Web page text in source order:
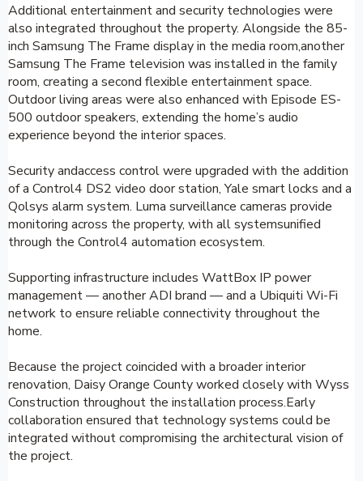
Additional entertainment and security technologies were
also integrated throughout the property. Alongside the 85-
inch Samsung The Frame display in the media room,another
Samsung The Frame television was installed in the family
room, creating a second flexible entertainment space.
Outdoor living areas were also enhanced with Episode ES-
500 outdoor speakers, extending the home’s audio
experience beyond the interior spaces.
Security andaccess control were upgraded with the addition
of a Control4 DS2 video door station, Yale smart locks and a
Qolsys alarm system. Luma surveillance cameras provide
monitoring across the property, with all systemsunified
through the Control4 automation ecosystem.
Supporting infrastructure includes WattBox IP power
management — another ADI brand — and a Ubiquiti Wi-Fi
network to ensure reliable connectivity throughout the
home.
Because the project coincided with a broader interior
renovation, Daisy Orange County worked closely with Wyss
Construction throughout the installation process.Early
collaboration ensured that technology systems could be
integrated without compromising the architectural vision of
the project.